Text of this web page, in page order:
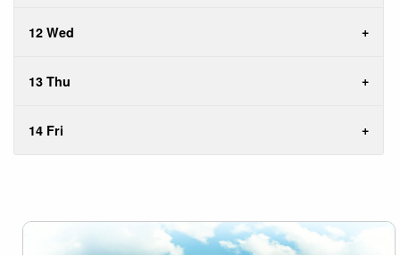
12 Wed
13 Thu
14 Fri